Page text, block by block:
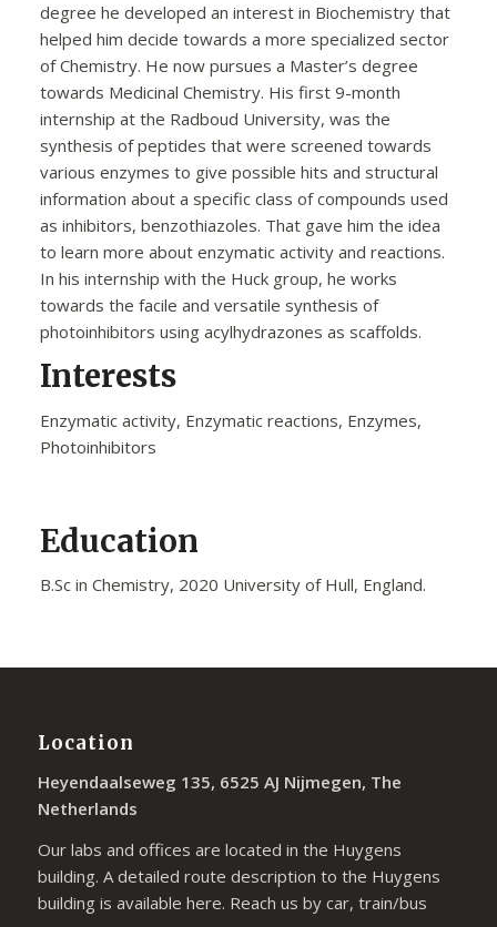
degree he developed an interest in Biochemistry that
helped him decide towards a more specialized sector
of Chemistry. He now pursues a Master’s degree
towards Medicinal Chemistry. His first 9-month
internship at the Radboud University, was the
synthesis of peptides that were screened towards
various enzymes to give possible hits and structural
information about a specific class of compounds used
as inhibitors, benzothiazoles. That gave him the idea
to learn more about enzymatic activity and reactions.
In his internship with the Huck group, he works
towards the facile and versatile synthesis of
photoinhibitors using acylhydrazones as scaffolds.
Interests
Enzymatic activity, Enzymatic reactions, Enzymes,
Photoinhibitors
Education
B.Sc in Chemistry, 2020 University of Hull, England.
Location
Heyendaalseweg 135, 6525 AJ Nijmegen, The
Netherlands
Our labs and offices are located in the Huygens
building. A detailed route description to the Huygens
building is available here. Reach us by car, train/bus